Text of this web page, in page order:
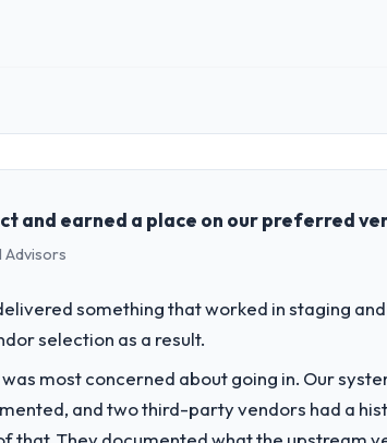
industry you operate in.
and delivery across our Aerospace &
to hire this company?
enough to justify engaging a specialist
and earned a place on our preferred
Advisors
something that worked in staging
selection as a result.
most concerned about going in. Our
and two third-party vendors had a